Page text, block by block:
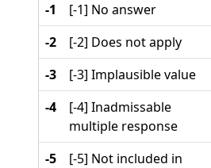
-1
[-1] No answer
-2
[-2] Does not apply
-3
[-3] Implausible value
-4
[-4] Inadmissable
multiple response
-5
[-5] Not included in